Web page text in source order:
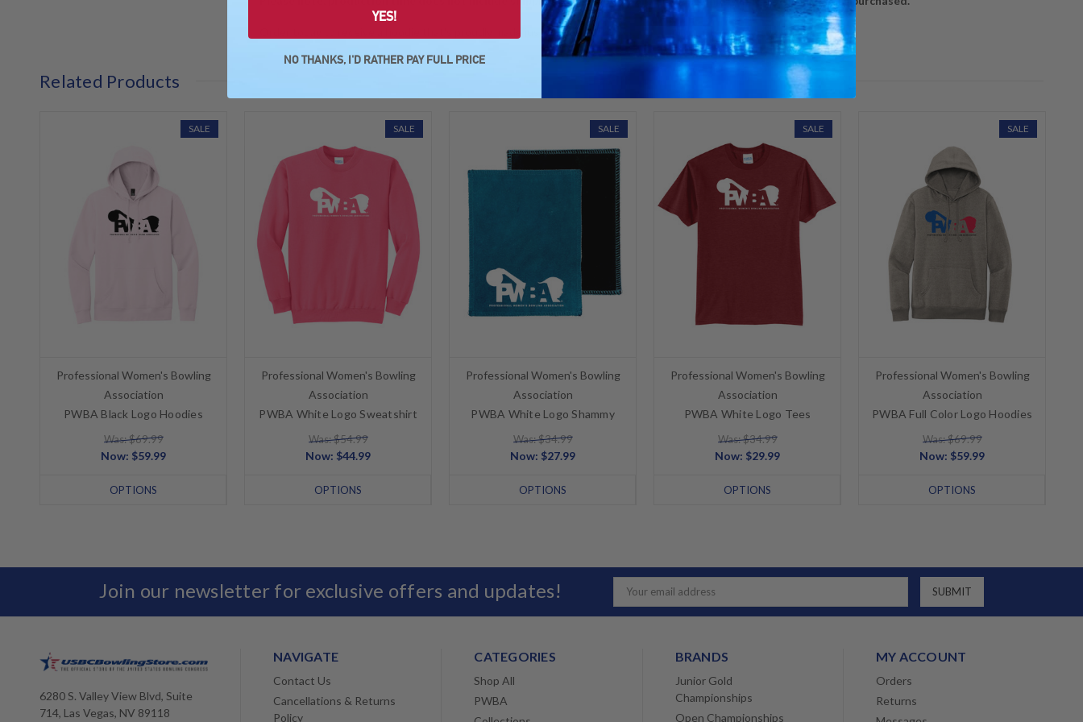
Order today to receive a hoodie that's proudly made just for you!
Related Products
SALE
Professional Women's Bowling
Association
PWBA Black Logo Hoodies
Was: $69.99
Now: $59.99
OPTIONS
SALE
Professional Women's Bowling
Association
PWBA White Logo Sweatshirt
Was: $54.99
Now: $44.99
OPTIONS
SALE
Professional Women's Bowling
Association
PWBA White Logo Shammy
Was: $34.99
Now: $27.99
OPTIONS
SALE
Professional Women's Bowling
Association
PWBA White Logo Tees
Was: $34.99
Now: $29.99
OPTIONS
SALE
Professional Women's Bowling
Association
PWBA Full Color Logo Hoodies
Was: $69.99
Now: $59.99
OPTIONS
Join our newsletter for exclusive offers and updates!
Email
Address
6280 S. Valley View Blvd, Suite
714, Las Vegas, NV 89118
NAVIGATE
Contact Us
Cancellations & Returns
Policy
CATEGORIES
Shop All
PWBA
BRANDS
Junior Gold
Championships
Open Championships
MY ACCOUNT
Orders
Returns
YES!
NO THANKS, I'D RATHER PAY FULL PRICE